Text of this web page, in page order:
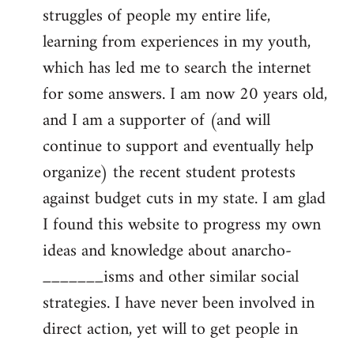
struggles of people my entire life,
learning from experiences in my youth,
which has led me to search the internet
for some answers. I am now 20 years old,
and I am a supporter of (and will
continue to support and eventually help
organize) the recent student protests
against budget cuts in my state. I am glad
I found this website to progress my own
ideas and knowledge about anarcho-
_______isms and other similar social
strategies. I have never been involved in
direct action, yet will to get people in